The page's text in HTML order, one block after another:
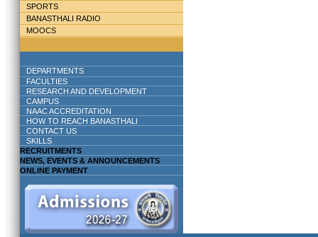
SPORTS
BANASTHALI RADIO
MOOCS
DEPARTMENTS
FACULTIES
RESEARCH AND DEVELOPMENT
CAMPUS
NAAC ACCREDITATION
HOW TO REACH BANASTHALI
CONTACT US
SKILLS
RECRUITMENTS
NEWS, EVENTS & ANNOUNCEMENTS
ONLINE PAYMENT